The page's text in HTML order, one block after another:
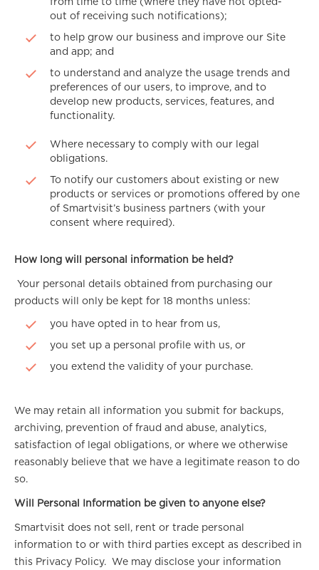
from time to time (where they have not opted-
out of receiving such notifications);
to help grow our business and improve our Site
and app; and
to understand and analyze the usage trends and
preferences of our users, to improve, and to
develop new products, services, features, and
functionality.
Where necessary to comply with our legal
obligations.
To notify our customers about existing or new
products or services or promotions offered by one
of Smartvisit’s business partners (with your
consent where required).
How long will personal information be held?
Your personal details obtained from purchasing our
products will only be kept for 18 months unless:
you have opted in to hear from us,
you set up a personal profile with us, or
you extend the validity of your purchase.
We may retain all information you submit for backups,
archiving, prevention of fraud and abuse, analytics,
satisfaction of legal obligations, or where we otherwise
reasonably believe that we have a legitimate reason to do
so.
Will Personal Information be given to anyone else?
Smartvisit does not sell, rent or trade personal
information to or with third parties except as described in
this Privacy Policy. We may disclose your information